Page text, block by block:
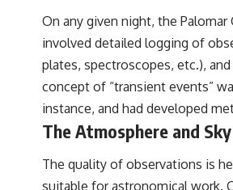
## 🎥 Recommended Viewing
▶ **[Insert your most recent X-File Findings
▶ **[Insert another related investigation]**
Subscribe for more evidence-based
anomalies, scientific mysteries, historical
On any given night, the
involved detailed logging of
plates, spectroscopes, etc.),
concept of “transient events”
instance, and had developed
The Atmosphere and
The quality of observations is
suitable for astronomical work.